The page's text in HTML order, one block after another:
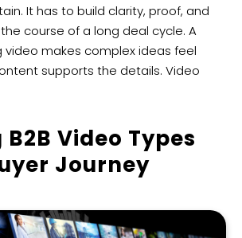
It has to build clarity, proof, and
course of a long deal cycle. A
video makes complex ideas feel
supports the details. Video
Video Types
Journey